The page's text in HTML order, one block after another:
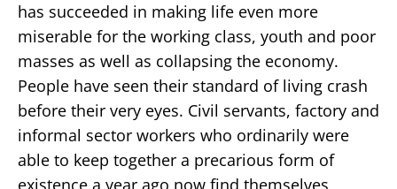
has succeeded in making life even more
miserable for the working class, youth and poor
masses as well as collapsing the economy.
People have seen their standard of living crash
before their very eyes. Civil servants, factory and
informal sector workers who ordinarily were
able to keep together a precarious form of
existence a year ago now find themselves